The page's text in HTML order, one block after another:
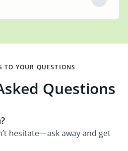
TO YOUR QUESTIONS
Questions
hesitate—ask away and get